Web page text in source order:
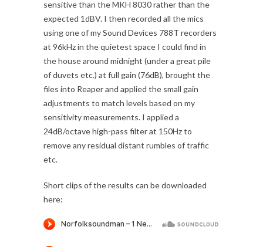
sensitive than the MKH 8030 rather than the
expected 1dBV. I then recorded all the mics
using one of my Sound Devices 788T recorders
at 96kHz in the quietest space I could find in
the house around midnight (under a great pile
of duvets etc.) at full gain (76dB), brought the
files into Reaper and applied the small gain
adjustments to match levels based on my
sensitivity measurements. I applied a
24dB/octave high-pass filter at 150Hz to
remove any residual distant rumbles of traffic
etc.
Short clips of the results can be downloaded
here: